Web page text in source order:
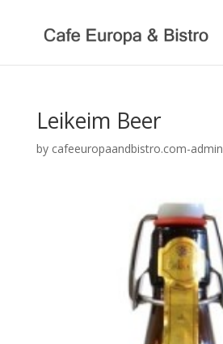
Leikeim Beer
by cafeeuropaandbistro.com-admin